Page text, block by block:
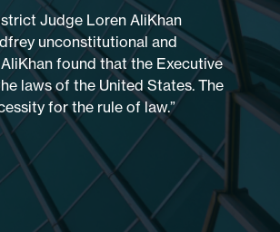
Judge Loren AliKhan
unconstitutional and
found that the Executive
laws of the United States. The
for the rule of law.”